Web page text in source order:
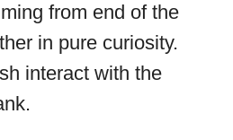
from end of the
in pure curiosity.
interact with the